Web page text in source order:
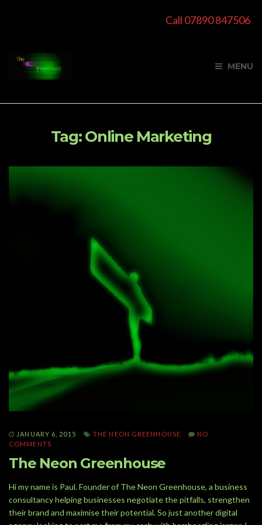
Call 07890 847506
MENU
Tag:Online Marketing
JANUARY 6, 2015 THE NEON GREENHOUSE
NO
COMMENTS
The Neon Greenhouse
Hi my name is Paul. Founder of The Neon Greenhouse, a business
consultancy helping businesses negotiate the pitfalls, strengthen
their brand and maximise their potential. So just another digital